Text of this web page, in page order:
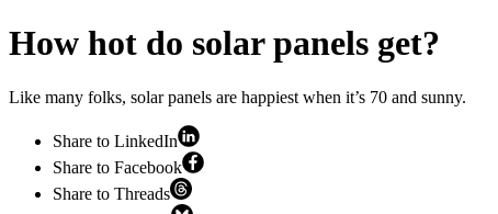
How hot do solar panels get?
Like many folks, solar panels are happiest when it’s 70 and sunny.
Share to LinkedIn
Share to Facebook
Share to Threads